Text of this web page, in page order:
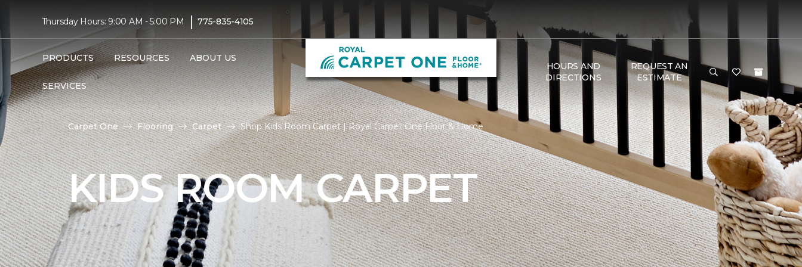
Thursday Hours: 9:00 AM - 5:00 PM | 775-835-4105
PRODUCTS RESOURCES ABOUT US
SERVICES
HOURS AND
DIRECTIONS
REQUEST AN
ESTIMATE
Carpet One Flooring Carpet Shop Kids Room Carpet | Royal Carpet One Floor & Home
KIDS ROOM CARPET